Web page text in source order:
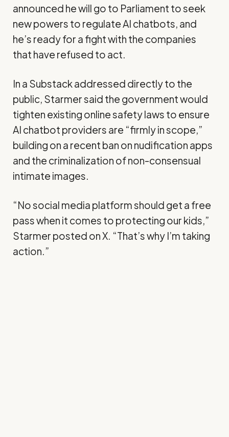
announced he will go to Parliament to seek
new powers to regulate AI chatbots, and
he’s ready for a fight with the companies
that have refused to act.
In a Substackaddressed directly to the
public, Starmer said the government would
tighten existing online safety laws to ensure
AI chatbot providers are “firmly in scope,”
building on a recent ban on nudification apps
and the criminalization of non-consensual
intimate images.
“No social media platform should get a free
pass when it comes to protecting our kids,”
Starmer posted on X. “That’s why I’m taking
action.”